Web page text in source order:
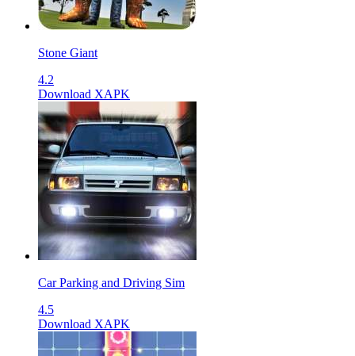
Stone Giant
4.2
Download XAPK
Car Parking and Driving Sim
4.5
Download XAPK